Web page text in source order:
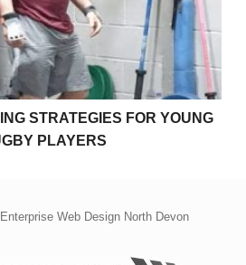
STRATEGIES FOR YOUNG
PLAYERS
Enterprise Web Design North Devon